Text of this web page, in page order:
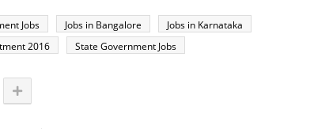
Jobs Jobs in Bangalore
Jobs in Karnataka
2016 State Government Jobs